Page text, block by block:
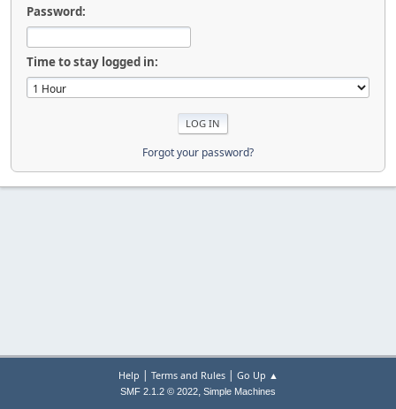
Password:
Time to stay logged in:
Forgot your password?
Help | Terms and Rules| Go Up ▲
SMF 2.1.2 © 2022, Simple Machines